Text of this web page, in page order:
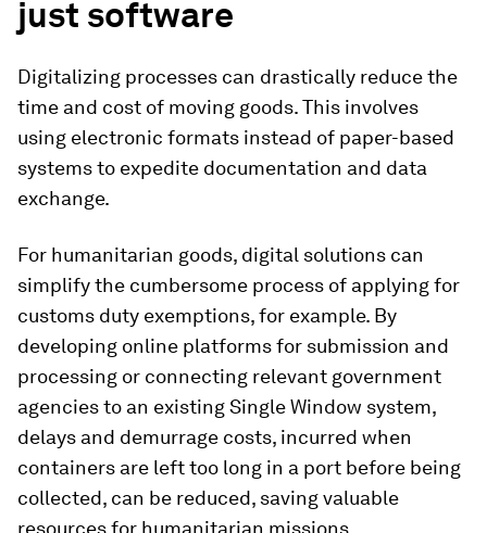
just software
Digitalizing processes can drastically reduce the
time and cost of moving goods. This involves
using electronic formats instead of paper-based
systems to expedite documentation and data
exchange.
For humanitarian goods, digital solutions can
simplify the cumbersome process of applying for
customs duty exemptions, for example. By
developing online platforms for submission and
processing or connecting relevant government
agencies to an existing Single Window system,
delays and demurrage costs, incurred when
containers are left too long in a port before being
collected, can be reduced, saving valuable
resources for humanitarian missions.